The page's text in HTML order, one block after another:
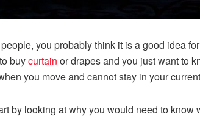
you probably think it is a good idea
buycurtain or drapes and you just want to
you move and cannot stay in your
by looking at why you would need to